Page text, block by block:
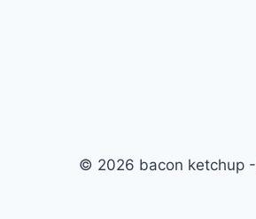
© 2026 bacon ketchup -